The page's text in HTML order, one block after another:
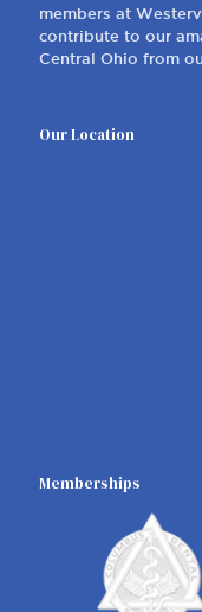
members at
contribute to our
Central Ohio from
Our Location
Memberships